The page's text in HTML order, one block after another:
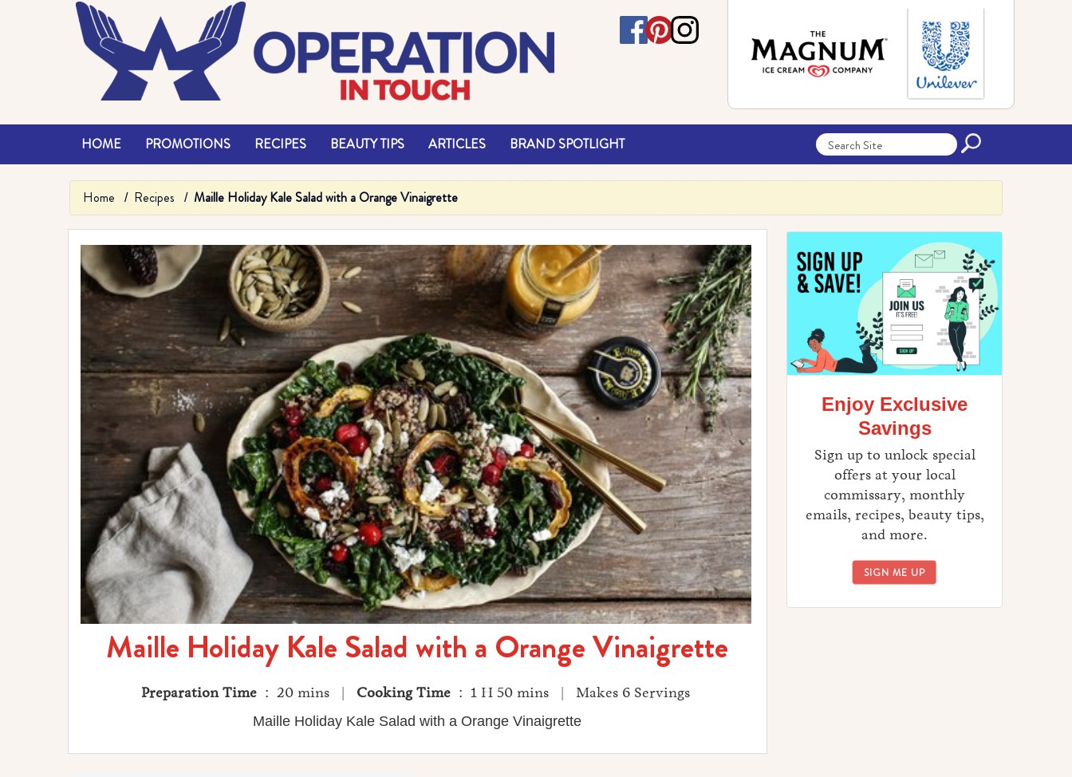
HOME PROMOTIONS RECIPES BEAUTY TIPS ARTICLES BRAND SPOTLIGHT
Home Recipes Maille Holiday Kale Salad with a Orange Vinaigrette
Maille Holiday Kale Salad with a Orange Vinaigrette
Preparation Time : 20 mins | Cooking Time : 1 H 50 mins | Makes 6 Servings
Maille Holiday Kale Salad with a Orange Vinaigrette
Enjoy Exclusive
Savings
Sign up to unlock special
offers at your local
commissary, monthly
emails, recipes, beauty tips,
and more.
SIGN ME UPENJOY EXCLUSIVE SAVINGS